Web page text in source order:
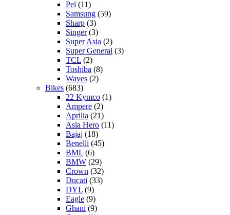
Pel (11)
Samsung (59)
Sharp (3)
Singer(3)
Super Asia (2)
Super General (3)
TCL (2)
Toshiba (8)
Waves (2)
Bikes (683)
22 Kymco (1)
Ampere (2)
Aprilia (21)
Asia Hero (11)
Bajaj (18)
Benelli (45)
BML (6)
BMW (29)
Crown (32)
Ducati (33)
DYL (9)
Eagle (9)
Ghani (9)